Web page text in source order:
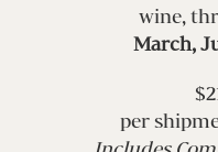
wine,
March,
per